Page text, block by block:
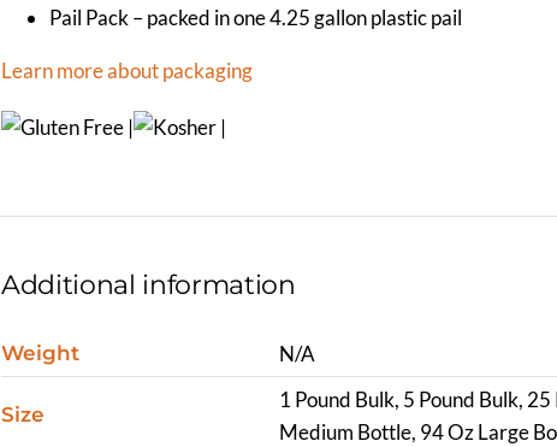
Pail Pack – packed in one 4.25 gallon plastic pail
Learn more about packaging
Additional information
Weight N/A
Size
1 Pound Bulk, 5 Pound Bulk,
Medium Bottle, 94 Oz Large